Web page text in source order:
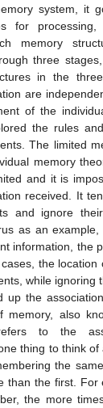
system, it
for
memory
three
in the
are
of the
the rules
The limited
memory
and it is
received. It
and ignore
as an
information, the
the location
while ignoring
up the
memory, also
refers to the
thing to think
the
than the first. For
the more